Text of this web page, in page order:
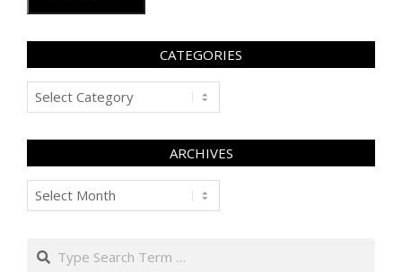
CATEGORIES
Categories
ARCHIVES
Archives
Search